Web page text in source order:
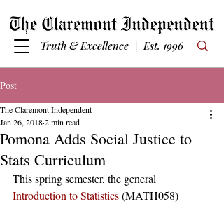
Truth & Excellence | Est. 1996
Post
Pomona Adds Social Justice to
Stats Curriculum
The Claremont Independent
Jan 26, 20182 min read
This spring semester, the general
Introduction to Statistics (MATH058)